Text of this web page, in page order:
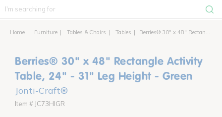
Home Furniture Tables & Chairs Tables Berries® 30" x 48" Rectangle Activity Table, 24" - 31" Leg Height - Green
Berries® 30" x 48" Rectangle Activity
Table, 24" - 31" Leg Height - Green
Jonti-Craft®
Item # JC73HIGR